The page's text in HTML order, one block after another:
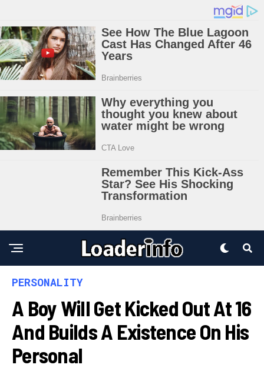
PERSONALITY
A Boy Will Get Kicked Out At 16
And Builds A Existence On His
Personal